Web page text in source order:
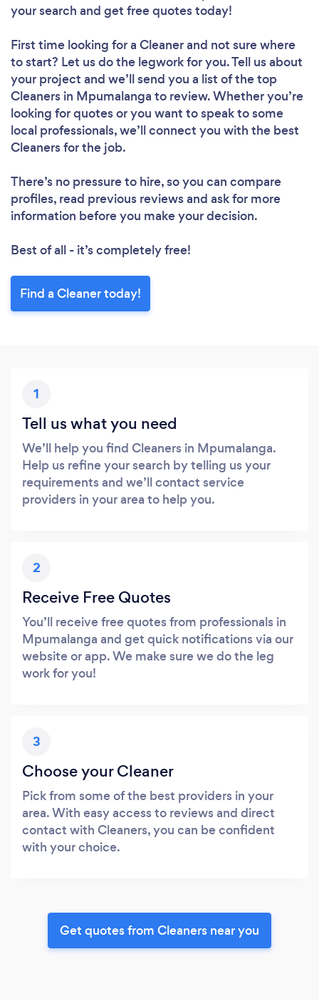
your search and get free quotes today!
First time looking for a Cleanerand not sure where
to start? Let us do the legwork for you. Tell us about
your project and we’ll send you a list of the top
Cleaners in Mpumalanga to review. Whether you’re
looking for quotes or you want to speak to some
local professionals, we’ll connect you with the best
Cleaners for the job.
There’s no pressure to hire, so you can compare
profiles, read previous reviews and ask for more
information before you make your decision.
Best of all - it’s completely free!
Find a Cleaner today!
1
Tell us what you need
We’ll help you find Cleaners in Mpumalanga.
Help us refine your search by telling us your
requirements and we’ll contact service
providers in your area to help you.
2
Receive Free Quotes
You’ll receive free quotes from professionals in
Mpumalanga and get quick notifications via our
website or app. We make sure we do the leg
work for you!
3
Choose your Cleaner
Pick from some of the best providers in your
area. With easy access to reviews and direct
contact with Cleaners, you can be confident
with your choice.
Get quotes from Cleaners near you